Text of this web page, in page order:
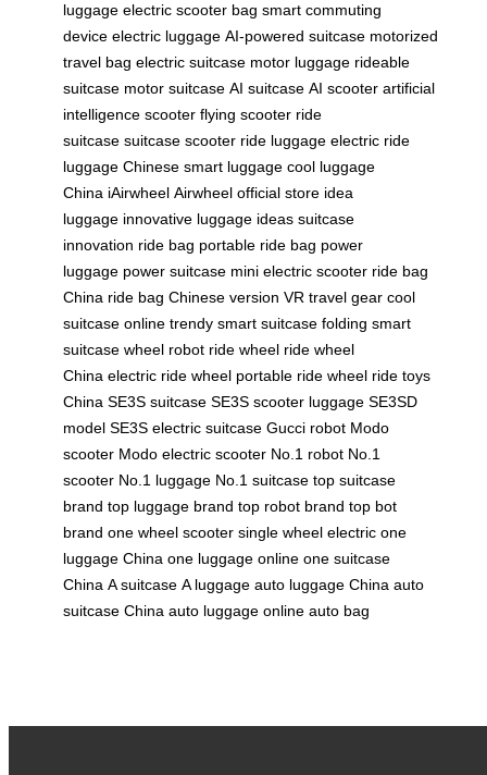
luggage electric scooter bag smart commuting
device electric luggage AI-powered suitcase motorized
travel bag electric suitcase motor luggage rideable
suitcase motor suitcase AI suitcase AI scooter artificial
intelligence scooter flying scooter ride
suitcase suitcase scooter ride luggage electric ride
luggage Chinese smart luggage cool luggage
China iAirwheel Airwheel official store idea
luggage innovative luggage ideas suitcase
innovation ride bag portable ride bag power
luggage power suitcase mini electric scooter ride bag
China ride bag Chinese version VR travel gear cool
suitcase online trendy smart suitcase folding smart
suitcase wheel robot ride wheel ride wheel
China electric ride wheel portable ride wheel ride toys
China SE3S suitcase SE3S scooter luggage SE3SD
model SE3S electric suitcase Gucci robot Modo
scooter Modo electric scooter No.1 robot No.1
scooter No.1 luggage No.1 suitcase top suitcase
brand top luggage brand top robot brand top bot
brand one wheel scooter single wheel electric one
luggage China one luggage online one suitcase
China A suitcase A luggage auto luggage China auto
suitcase China auto luggage online auto bag